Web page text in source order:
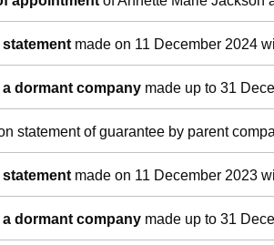
made on 11 December 2024
dormant company made up to 31
statement of guarantee by parent
made on 11 December 2023
dormant company made up to 31